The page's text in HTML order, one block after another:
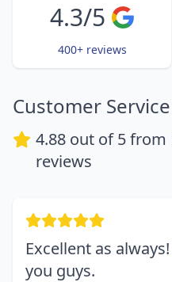
4.3/5
400+ reviews
Customer
4.88 out of 5 from
reviews
Excellent as
you guys.